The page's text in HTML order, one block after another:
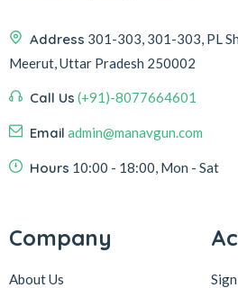
Address 301-303, 301-303, PL
Meerut, Uttar Pradesh 250002
Call Us (+91)-8077664601
Email admin@manavgun.com
Hours 10:00 - 18:00, Mon - Sat
Company
About Us